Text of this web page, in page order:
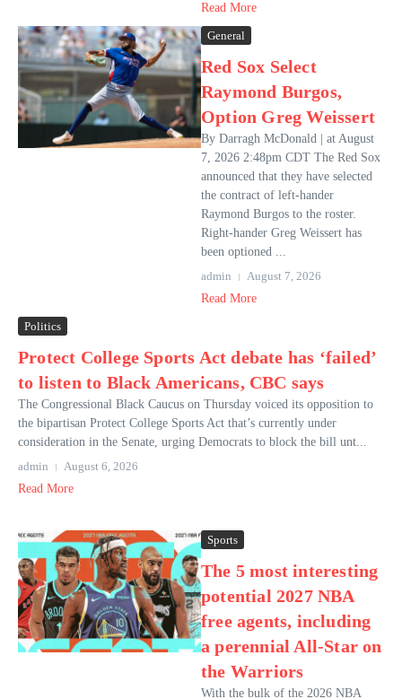
Read More
General
Red Sox Select
Raymond Burgos,
Option Greg Weissert
By Darragh McDonald | at August
7, 2026 2:48pm CDT The Red Sox
announced that they have selected
the contract of left-hander
Raymond Burgos to the roster.
Right-hander Greg Weissert has
been optioned ...
admin
August 7, 2026
Read More
Politics
Protect College Sports Act debate has ‘failed’
to listen to Black Americans, CBC says
The Congressional Black Caucus on Thursday voiced its opposition to
the bipartisan Protect College Sports Act that’s currently under
consideration in the Senate, urging Democrats to block the bill unt...
admin
August 6, 2026
Read More
Sports
The 5 most interesting
potential 2027 NBA
free agents, including
a perennial All-Star on
the Warriors
With the bulk of the 2026 NBA